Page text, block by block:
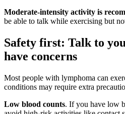
Moderate-intensity activity is
be able to talk while exercising but
Safety first: Talk to
have concerns
Most people with lymphoma can
conditions may require extra
Low blood counts. If you have low